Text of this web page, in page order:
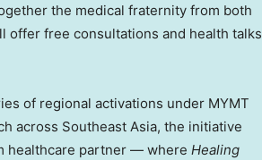
the medical fraternity from both
offer free consultations and health talks
of regional activations under MYMT
across Southeast Asia, the initiative
healthcare partner — where Healing